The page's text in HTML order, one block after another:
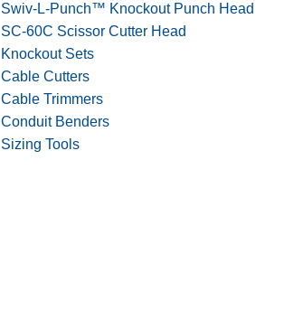
Swiv-L-Punch™ Knockout Punch Head
SC-60C Scissor Cutter Head
Knockout Sets
Cable Cutters
Cable Trimmers
Conduit Benders
Sizing Tools